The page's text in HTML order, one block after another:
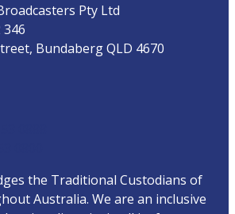
Pty Ltd
346
Bundaberg QLD 4670
the Traditional Custodians of
Australia. We are an inclusive